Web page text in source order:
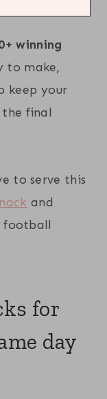
winning
to make,
keep your
final
to serve this
and
football
for
day